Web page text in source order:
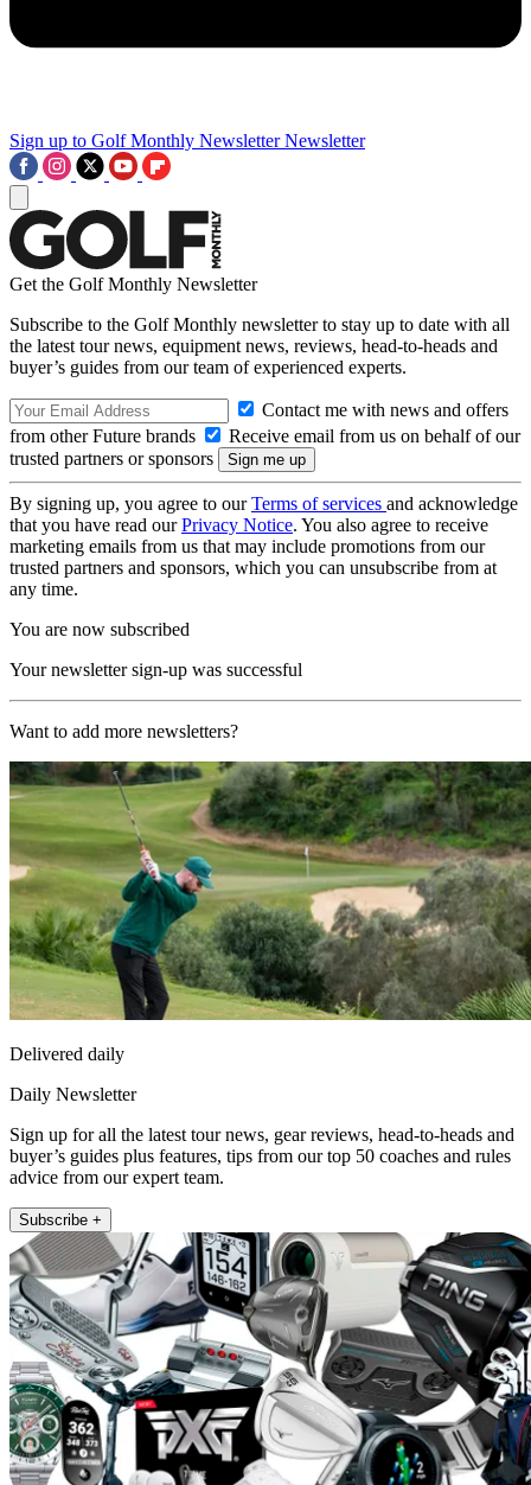
Sign up to Golf Monthly Newsletter Newsletter
Get the Golf Monthly Newsletter
Subscribe to the Golf Monthly newsletter to stay up to date with all
the latest tour news, equipment news, reviews, head-to-heads and
buyer’s guides from our team of experienced experts.
Contact me with news and offers
from other Future brands
Receive email from us on behalf of our
trusted partners or sponsors
By signing up, you agree to ourTerms of services and acknowledge
that you have read ourPrivacy Notice. You also agree to receive
marketing emails from us that may include promotions from our
trusted partners and sponsors, which you can unsubscribe from at
any time.
You are now subscribed
Your newsletter sign-up was successful
Want to add more newsletters?
Delivered daily
Daily Newsletter
Sign up for all the latest tour news, gear reviews, head-to-heads and
buyer’s guides plus features, tips from our top 50 coaches and rules
advice from our expert team.
Subscribe +